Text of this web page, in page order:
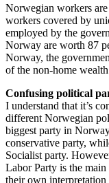
Norwegian workers
workers covered by
employed by the
Norway are worth 87
Norway, the
of the non-home
Confusing political
I understand that it’s
different Norwegian
biggest party in
conservative party,
Socialist party.
Labor Party is the
their own